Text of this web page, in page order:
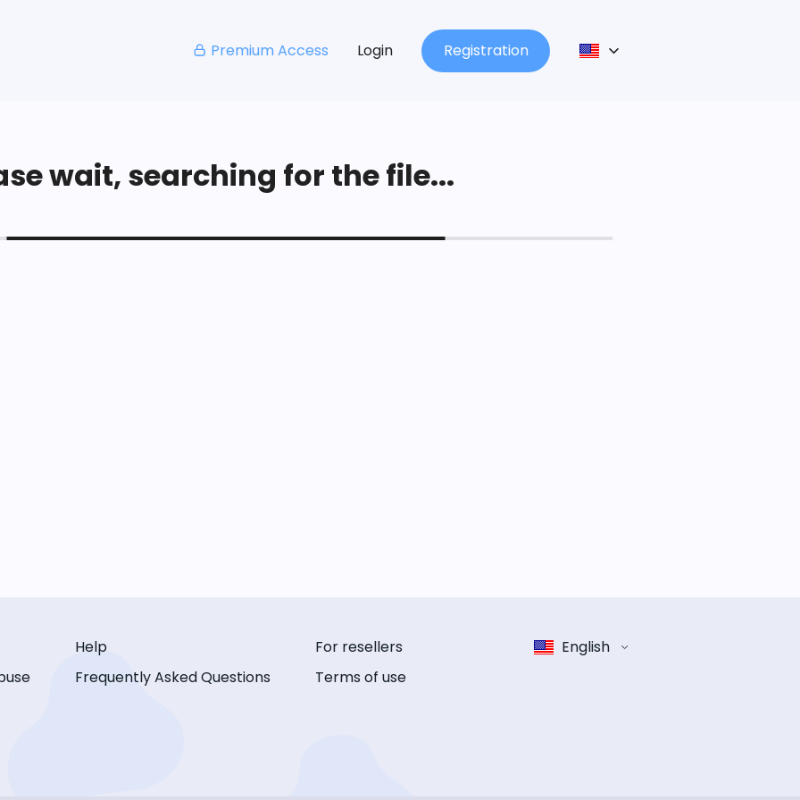
Premium Access Login Registration
wait, searching for the file...
Help
Frequently Asked Questions
For resellers
Terms of use
English